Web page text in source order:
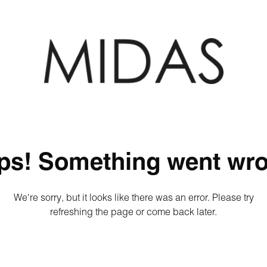
Something went
We're sorry, but it looks like there was an error. Please try
refreshing the page or come back later.